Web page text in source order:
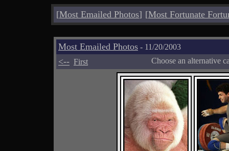
[Most Emailed Photos] [Most Fortunate
Most Emailed Photos - 11/20/2003
<-- First Choose an alternative